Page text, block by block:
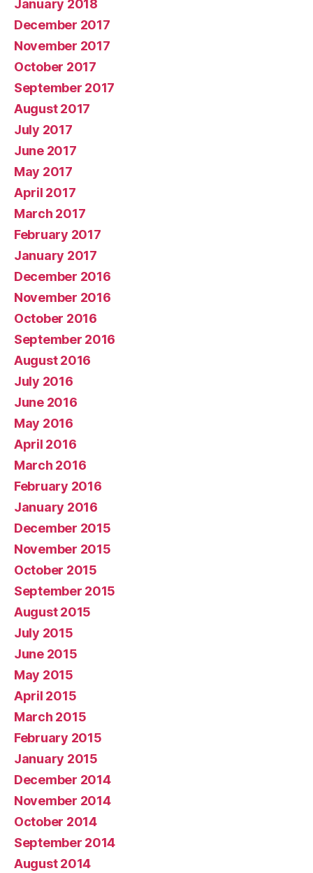
January 2018
December 2017
November 2017
October 2017
September 2017
August 2017
July 2017
June 2017
May 2017
April 2017
March 2017
February 2017
January 2017
December 2016
November 2016
October 2016
September 2016
August 2016
July 2016
June 2016
May 2016
April 2016
March 2016
February 2016
January 2016
December 2015
November 2015
October 2015
September 2015
August 2015
July 2015
June 2015
May 2015
April 2015
March 2015
February 2015
January 2015
December 2014
November 2014
October 2014
September 2014
August 2014